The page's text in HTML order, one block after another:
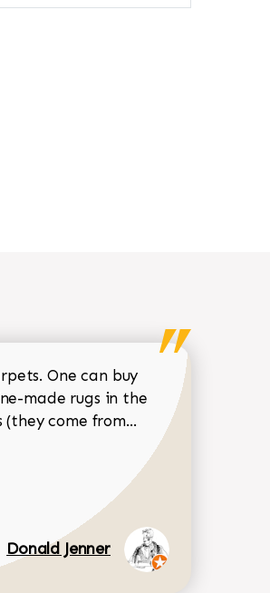
One can buy
made rugs in the
come from... Read more
Donald Jenner